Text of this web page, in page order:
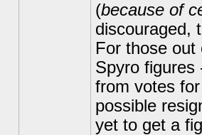
(because of
discouraged,
For those out
Spyro figures
from votes
possible
yet to get a